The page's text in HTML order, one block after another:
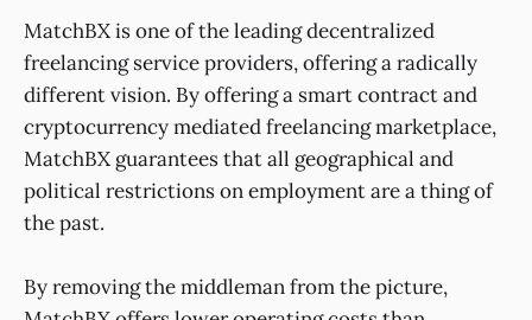
MatchBX is one of the leading decentralized
freelancing service providers, offering a radically
different vision. By offering a smart contract and
cryptocurrency mediated freelancing marketplace,
MatchBX guarantees that all geographical and
political restrictions on employment are a thing of
the past.
By removing the middleman from the picture,